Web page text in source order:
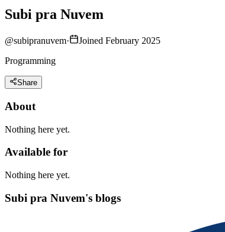
Subi pra Nuvem
@subipranuvem·
Joined February 2025
Programming
Share
About
Nothing here yet.
Available for
Nothing here yet.
Subi pra Nuvem's blogs